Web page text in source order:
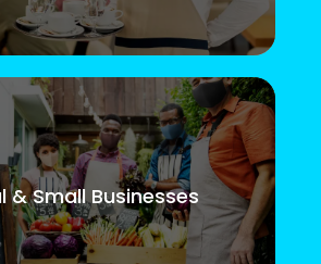
& Small Businesses